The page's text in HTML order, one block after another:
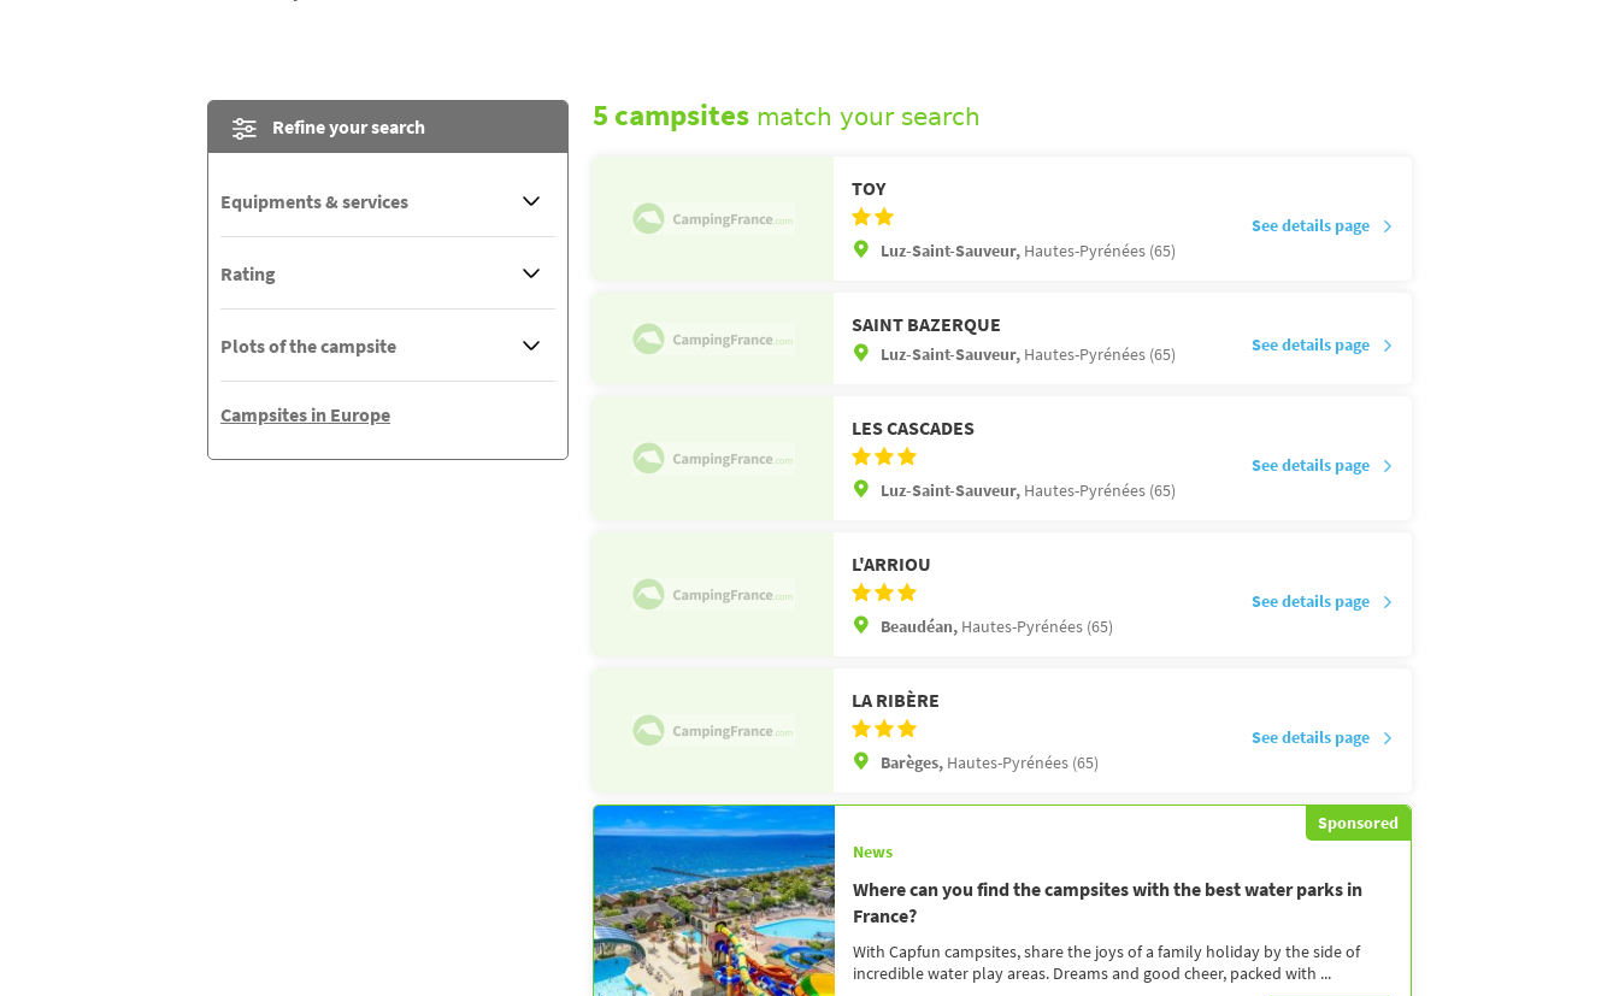
Refine your search
Equipments & services
Rating
Plots of the campsite
Campsites in Europe
5 campsites match your search
TOY
Luz-Saint-Sauveur, Hautes-Pyrénées (65)
See details page
SAINT BAZERQUE
Luz-Saint-Sauveur, Hautes-Pyrénées (65) See details page
LES CASCADES
Luz-Saint-Sauveur, Hautes-Pyrénées (65)
See details page
L'ARRIOU
Beaudéan, Hautes-Pyrénées (65)
See details page
LA RIBÈRE
Barèges, Hautes-Pyrénées (65)
See details page
Sponsored
News
Where can you find the campsites with the best water parks in
France?
With Capfun campsites, share the joys of a family holiday by the side of
incredible water play areas. Dreams and good cheer, packed with ...